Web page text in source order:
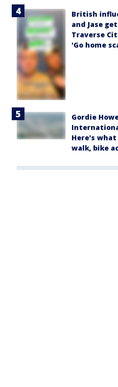
British
and Jase
Traverse
'Go home
Gordie
Here's
walk, bike